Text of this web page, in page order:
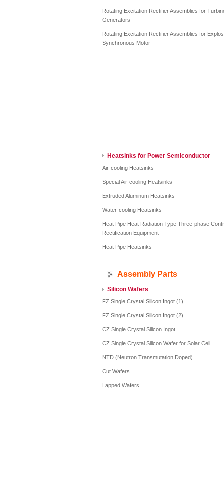
Rotating Excitation Rectifier Assemblies for
Generators
Rotating Excitation Rectifier Assemblies for
Synchronous Motor
Heatsinks for Power Semiconductor
Air-cooling Heatsinks
Special Air-cooling Heatsinks
Extruded Aluminum Heatsinks
Water-cooling Heatsinks
Heat Pipe Heat Radiation Type Three-phase
Rectification Equipment
Heat Pipe Heatsinks
Assembly Parts
Silicon Wafers
FZ Single Crystal Silicon Ingot (1)
FZ Single Crystal Silicon Ingot (2)
CZ Single Crystal Silicon Ingot
CZ Single Crystal Silicon Wafer for Solar Cell
NTD (Neutron Transmutation Doped)
Cut Wafers
Lapped Wafers